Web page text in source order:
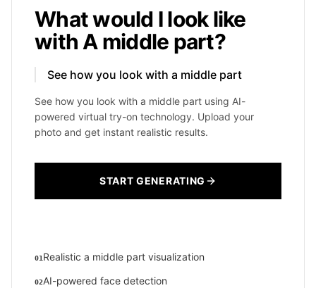
What would I look like
with A middle part?
See how you look with a middle part
See how you look with a middle part using AI-
powered virtual try-on technology. Upload your
photo and get instant realistic results.
START GENERATING
01 Realistic a middle part visualization
02AI-powered face detection